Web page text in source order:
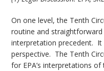
On one level, the Tenth
routine and
interpretation precedent.
perspective. The Tenth
for EPA’s interpretations